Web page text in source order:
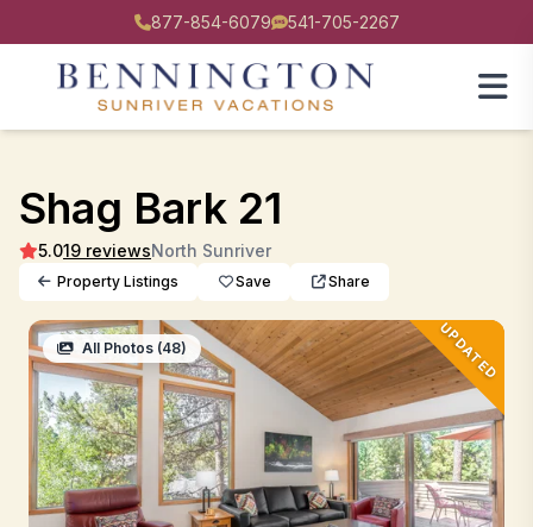
877-854-6079 541-705-2267
Shag Bark 21
5.019 reviewsNorth Sunriver
Property Listings Save Share
UPDATED
All Photos (48)